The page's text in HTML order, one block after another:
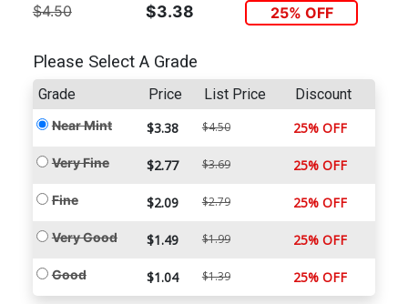
$4.50 $3.38 25% OFF
Please Select A Grade
Grade Price List Price Discount
Near Mint $3.38 $4.50 25% OFF
Very Fine $2.77 $3.69 25% OFF
Fine $2.09 $2.79 25% OFF
Very Good $1.49 $1.99 25% OFF
Good $1.04 $1.39 25% OFF